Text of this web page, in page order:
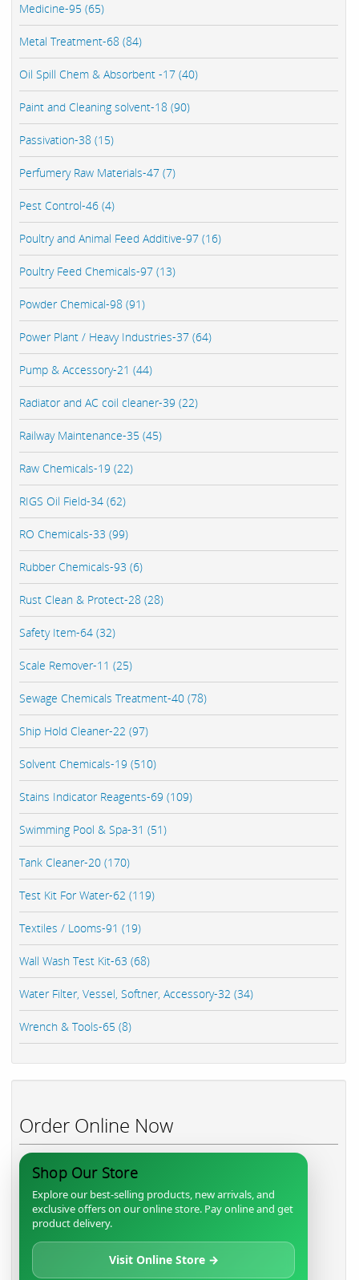
Medicine-95 (65)
Metal Treatment-68 (84)
Oil Spill Chem & Absorbent -17 (40)
Paint and Cleaning solvent-18 (90)
Passivation-38 (15)
Perfumery Raw Materials-47 (7)
Pest Control-46 (4)
Poultry and Animal Feed Additive-97 (16)
Poultry Feed Chemicals-97 (13)
Powder Chemical-98 (91)
Power Plant / Heavy Industries-37 (64)
Pump & Accessory-21 (44)
Radiator and AC coil cleaner-39 (22)
Railway Maintenance-35 (45)
Raw Chemicals-19 (22)
RIGS Oil Field-34 (62)
RO Chemicals-33 (99)
Rubber Chemicals-93 (6)
Rust Clean & Protect-28 (28)
Safety Item-64 (32)
Scale Remover-11 (25)
Sewage Chemicals Treatment-40 (78)
Ship Hold Cleaner-22 (97)
Solvent Chemicals-19 (510)
Stains Indicator Reagents-69 (109)
Swimming Pool & Spa-31 (51)
Tank Cleaner-20 (170)
Test Kit For Water-62 (119)
Textiles / Looms-91 (19)
Wall Wash Test Kit-63 (68)
Water Filter, Vessel, Softner, Accessory-32 (34)
Wrench & Tools-65 (8)
Order Online Now
Shop Our Store
Explore our best-selling products, new arrivals, and
exclusive offers on our online store. Pay online and get
product delivery.
Visit Online Store →